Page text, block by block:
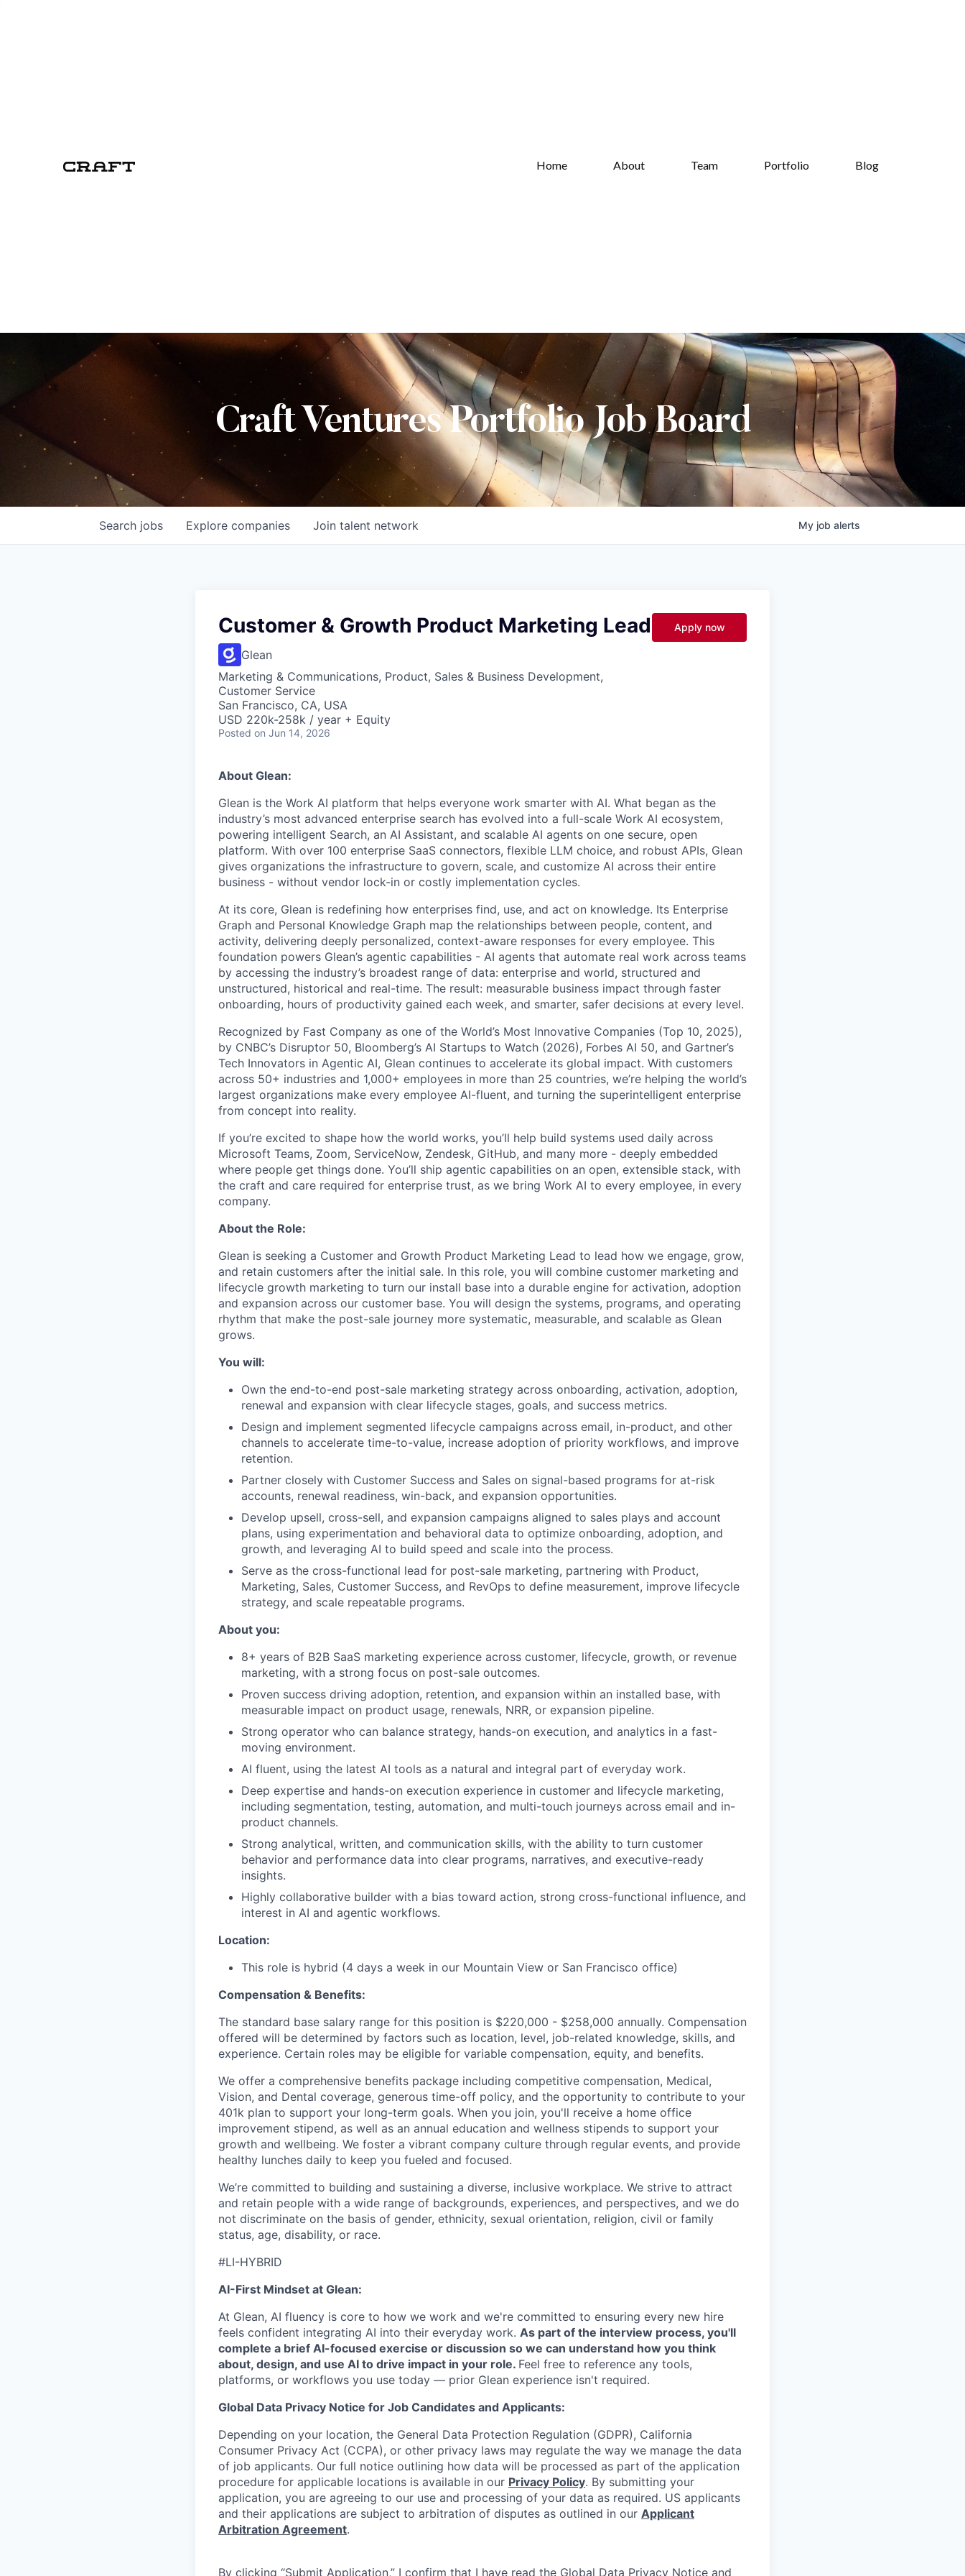
Home About Team Portfolio Blog
Craft Ventures Portfolio Job Board
Search jobs Explore companies Join talent network My job alerts
Customer & Growth Product Marketing Lead
Glean
Marketing & Communications, Product, Sales & Business Development,
Customer Service
San Francisco, CA, USA
USD 220k-258k / year + Equity
Posted on Jun 14, 2026
Apply now
About Glean:
Glean is the Work AI platform that helps everyone work smarter with AI. What began as the
industry’s most advanced enterprise search has evolved into a full-scale Work AI ecosystem,
powering intelligent Search, an AI Assistant, and scalable AI agents on one secure, open
platform. With over 100 enterprise SaaS connectors, flexible LLM choice, and robust APIs, Glean
gives organizations the infrastructure to govern, scale, and customize AI across their entire
business - without vendor lock-in or costly implementation cycles.
At its core, Glean is redefining how enterprises find, use, and act on knowledge. Its Enterprise
Graph and Personal Knowledge Graph map the relationships between people, content, and
activity, delivering deeply personalized, context-aware responses for every employee. This
foundation powers Glean’s agentic capabilities - AI agents that automate real work across teams
by accessing the industry’s broadest range of data: enterprise and world, structured and
unstructured, historical and real-time. The result: measurable business impact through faster
onboarding, hours of productivity gained each week, and smarter, safer decisions at every level.
Recognized by Fast Company as one of the World’s Most Innovative Companies (Top 10, 2025),
by CNBC’s Disruptor 50, Bloomberg’s AI Startups to Watch (2026), Forbes AI 50, and Gartner’s
Tech Innovators in Agentic AI, Glean continues to accelerate its global impact. With customers
across 50+ industries and 1,000+ employees in more than 25 countries, we’re helping the world’s
largest organizations make every employee AI-fluent, and turning the superintelligent enterprise
from concept into reality.
If you’re excited to shape how the world works, you’ll help build systems used daily across
Microsoft Teams, Zoom, ServiceNow, Zendesk, GitHub, and many more - deeply embedded
where people get things done. You’ll ship agentic capabilities on an open, extensible stack, with
the craft and care required for enterprise trust, as we bring Work AI to every employee, in every
company.
About the Role:
Glean is seeking a Customer and Growth Product Marketing Lead to lead how we engage, grow,
and retain customers after the initial sale. In this role, you will combine customer marketing and
lifecycle growth marketing to turn our install base into a durable engine for activation, adoption
and expansion across our customer base. You will design the systems, programs, and operating
rhythm that make the post-sale journey more systematic, measurable, and scalable as Glean
grows.
You will:
Own the end-to-end post-sale marketing strategy across onboarding, activation, adoption,
renewal and expansion with clear lifecycle stages, goals, and success metrics.
Design and implement segmented lifecycle campaigns across email, in-product, and other
channels to accelerate time-to-value, increase adoption of priority workflows, and improve
retention.
Partner closely with Customer Success and Sales on signal-based programs for at-risk
accounts, renewal readiness, win-back, and expansion opportunities.
Develop upsell, cross-sell, and expansion campaigns aligned to sales plays and account
plans, using experimentation and behavioral data to optimize onboarding, adoption, and
growth, and leveraging AI to build speed and scale into the process.
Serve as the cross-functional lead for post-sale marketing, partnering with Product,
Marketing, Sales, Customer Success, and RevOps to define measurement, improve lifecycle
strategy, and scale repeatable programs.
About you:
8+ years of B2B SaaS marketing experience across customer, lifecycle, growth, or revenue
marketing, with a strong focus on post-sale outcomes.
Proven success driving adoption, retention, and expansion within an installed base, with
measurable impact on product usage, renewals, NRR, or expansion pipeline.
Strong operator who can balance strategy, hands-on execution, and analytics in a fast-
moving environment.
AI fluent, using the latest AI tools as a natural and integral part of everyday work.
Deep expertise and hands-on execution experience in customer and lifecycle marketing,
including segmentation, testing, automation, and multi-touch journeys across email and in-
product channels.
Strong analytical, written, and communication skills, with the ability to turn customer
behavior and performance data into clear programs, narratives, and executive-ready
insights.
Highly collaborative builder with a bias toward action, strong cross-functional influence, and
interest in AI and agentic workflows.
Location:
This role is hybrid (4 days a week in our Mountain View or San Francisco office)
Compensation & Benefits:
The standard base salary range for this position is $220,000 - $258,000 annually. Compensation
offered will be determined by factors such as location, level, job-related knowledge, skills, and
experience. Certain roles may be eligible for variable compensation, equity, and benefits.
We offer a comprehensive benefits package including competitive compensation, Medical,
Vision, and Dental coverage, generous time-off policy, and the opportunity to contribute to your
401k plan to support your long-term goals. When you join, you'll receive a home office
improvement stipend, as well as an annual education and wellness stipends to support your
growth and wellbeing. We foster a vibrant company culture through regular events, and provide
healthy lunches daily to keep you fueled and focused.
We’re committed to building and sustaining a diverse, inclusive workplace. We strive to attract
and retain people with a wide range of backgrounds, experiences, and perspectives, and we do
not discriminate on the basis of gender, ethnicity, sexual orientation, religion, civil or family
status, age, disability, or race.
#LI-HYBRID
AI-First Mindset at Glean:
At Glean, AI fluency is core to how we work and we're committed to ensuring every new hire
feels confident integrating AI into their everyday work. As part of the interview process, you'll
complete a brief AI-focused exercise or discussion so we can understand how you think
about, design, and use AI to drive impact in your role. Feel free to reference any tools,
platforms, or workflows you use today — prior Glean experience isn't required.
Global Data Privacy Notice for Job Candidates and Applicants:
Depending on your location, the General Data Protection Regulation (GDPR), California
Consumer Privacy Act (CCPA), or other privacy laws may regulate the way we manage the data
of job applicants. Our full notice outlining how data will be processed as part of the application
procedure for applicable locations is available in our Privacy Policy. By submitting your
application, you are agreeing to our use and processing of your data as required. US applicants
and their applications are subject to arbitration of disputes as outlined in our Applicant
Arbitration Agreement.
By clicking “Submit Application,” I confirm that I have read the Global Data Privacy Notice and